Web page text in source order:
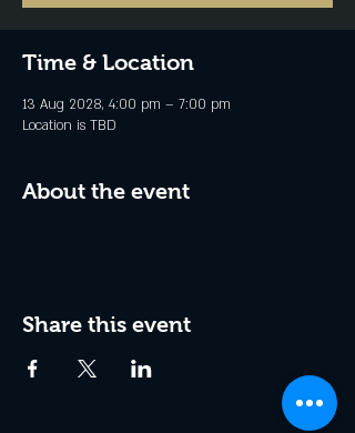
Time & Location
13 Aug 2028, 4:00 pm – 7:00 pm
Location is TBD
About the event
Share this event